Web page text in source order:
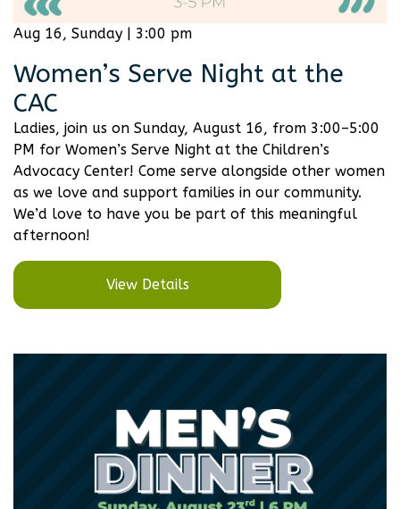
Aug 16, Sunday | 3:00 pm
Women’s Serve Night at the
CAC
Ladies, join us on Sunday, August 16, from 3:00–5:00
PM for Women’s Serve Night at the Children’s
Advocacy Center! Come serve alongside other women
as we love and support families in our community.
We’d love to have you be part of this meaningful
afternoon!
View Details